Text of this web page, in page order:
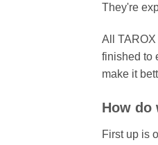
They're
All TAROX
finished to
make it
How do
First up is